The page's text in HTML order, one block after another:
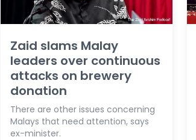
Zaid slams Malay
leaders over continuous
attacks on brewery
donation
There are other issues concerning
Malays that need attention, says
ex-minister.